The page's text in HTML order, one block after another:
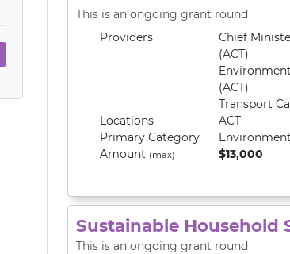
This is an ongoing grant round
Providers
Chief
(ACT)
(ACT)
Transport
Locations
ACT
Primary Category
Environment
Amount (max) $13,000
Sustainable Household
This is an ongoing grant round